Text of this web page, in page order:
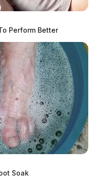
Perform Better
Soak